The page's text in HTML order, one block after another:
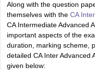
Along with the question
themselves with the CA
CA Intermediate Advanced
important aspects of the
duration, marking scheme,
detailed CA Inter Advanced
given below: